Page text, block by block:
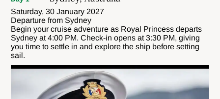
Saturday, 30 January 2027
Departure from Sydney
Begin your cruise adventure as Royal Princess departs
Sydney at 4:00 PM. Check-in opens at 3:30 PM, giving
you time to settle in and explore the ship before setting
sail.